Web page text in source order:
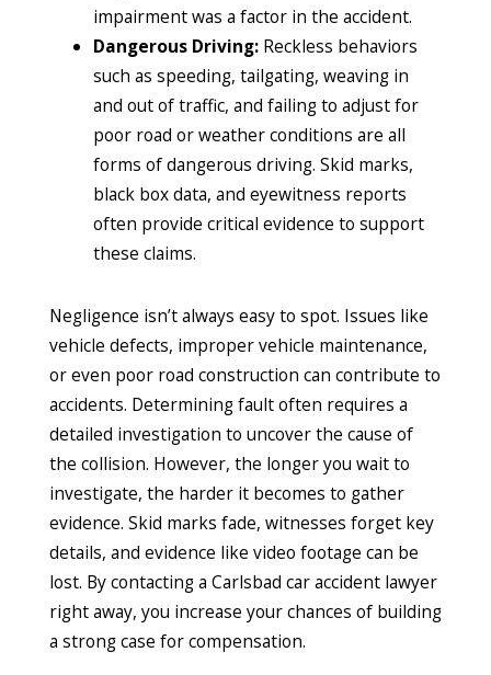
impairment was a factor in the accident.
Dangerous Driving: Reckless behaviors
such as speeding, tailgating, weaving in
and out of traffic, and failing to adjust for
poor road or weather conditions are all
forms of dangerous driving. Skid marks,
black box data, and eyewitness reports
often provide critical evidence to support
these claims.
Negligence isn’t always easy to spot. Issues like
vehicle defects, improper vehicle maintenance,
or even poor road construction can contribute to
accidents. Determining fault often requires a
detailed investigation to uncover the cause of
the collision. However, the longer you wait to
investigate, the harder it becomes to gather
evidence. Skid marks fade, witnesses forget key
details, and evidence like video footage can be
lost. By contacting a Carlsbad car accident lawyer
right away, you increase your chances of building
a strong case for compensation.